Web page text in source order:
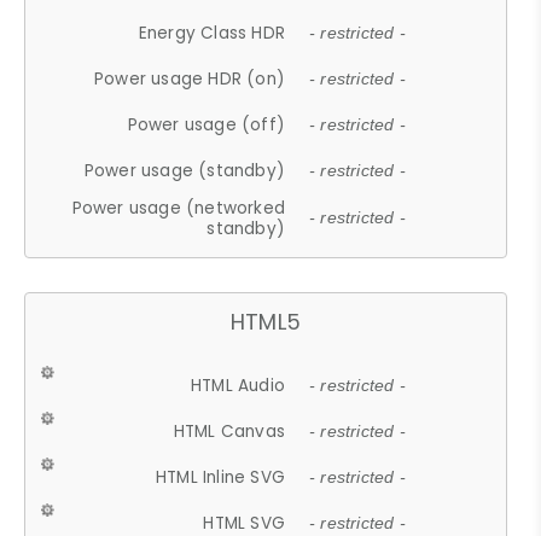
Energy Class HDR - restricted -
Power usage HDR (on) - restricted -
Power usage (off) - restricted -
Power usage (standby) - restricted -
Power usage (networked
standby)
- restricted -
HTML5
HTML Audio - restricted -
HTML Canvas - restricted -
HTML Inline SVG - restricted -
HTML SVG - restricted -